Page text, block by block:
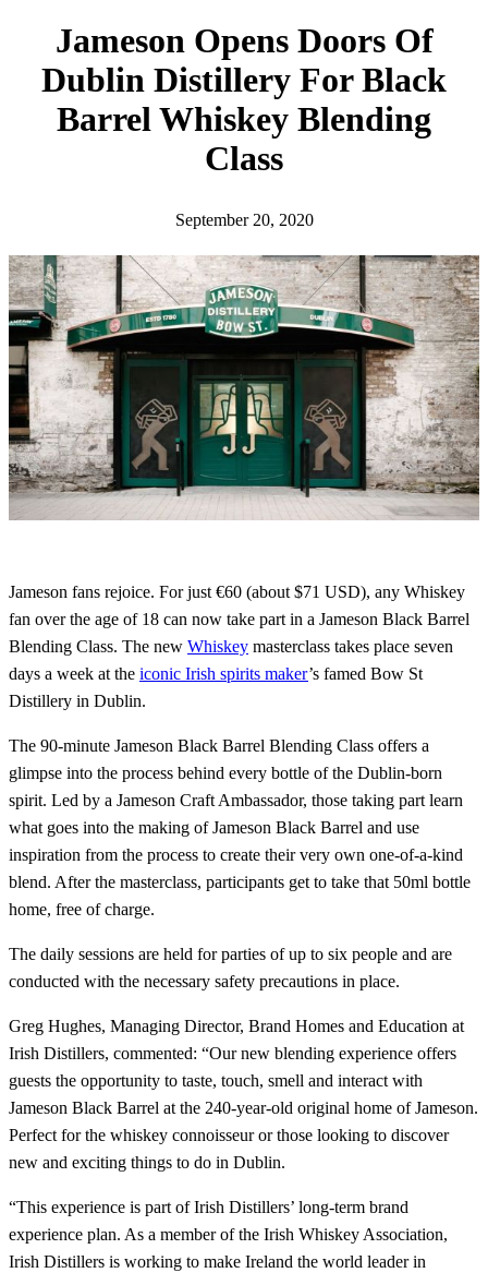
Jameson Opens Doors Of
Dublin Distillery For Black
Barrel Whiskey Blending
Class
September 20, 2020
Jameson fans rejoice. For just €60 (about $71 USD), any Whiskey
fan over the age of 18 can now take part in a Jameson Black Barrel
Blending Class. The new Whiskey masterclass takes place seven
days a week at the iconic Irish spirits maker’s famed Bow St
Distillery in Dublin.
The 90-minute Jameson Black Barrel Blending Class offers a
glimpse into the process behind every bottle of the Dublin-born
spirit. Led by a Jameson Craft Ambassador, those taking part learn
what goes into the making of Jameson Black Barrel and use
inspiration from the process to create their very own one-of-a-kind
blend. After the masterclass, participants get to take that 50ml bottle
home, free of charge.
The daily sessions are held for parties of up to six people and are
conducted with the necessary safety precautions in place.
Greg Hughes, Managing Director, Brand Homes and Education at
Irish Distillers, commented: “Our new blending experience offers
guests the opportunity to taste, touch, smell and interact with
Jameson Black Barrel at the 240-year-old original home of Jameson.
Perfect for the whiskey connoisseur or those looking to discover
new and exciting things to do in Dublin.
“This experience is part of Irish Distillers’ long-term brand
experience plan. As a member of the Irish Whiskey Association,
Irish Distillers is working to make Ireland the world leader in